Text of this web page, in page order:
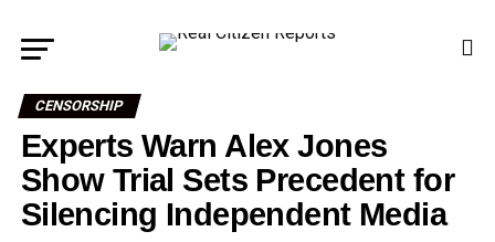
CENSORSHIP
Experts Warn Alex Jones
Show Trial Sets Precedent for
Silencing Independent Media